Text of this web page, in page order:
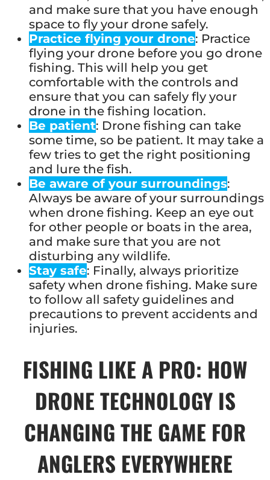
and make sure that you have enough
space to fly your drone safely.
Practice flying your drone: Practice
flying your drone before you go drone
fishing. This will help you get
comfortable with the controls and
ensure that you can safely fly your
drone in the fishing location.
Be patient: Drone fishing can take
some time, so be patient. It may take a
few tries to get the right positioning
and lure the fish.
Be aware of your surroundings:
Always be aware of your surroundings
when drone fishing. Keep an eye out
for other people or boats in the area,
and make sure that you are not
disturbing any wildlife.
Stay safe: Finally, always prioritize
safety when drone fishing. Make sure
to follow all safety guidelines and
precautions to prevent accidents and
injuries.
FISHING LIKE A PRO: HOW
DRONE TECHNOLOGY IS
CHANGING THE GAME FOR
ANGLERS EVERYWHERE